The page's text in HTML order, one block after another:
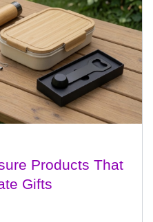
Products That
Gifts